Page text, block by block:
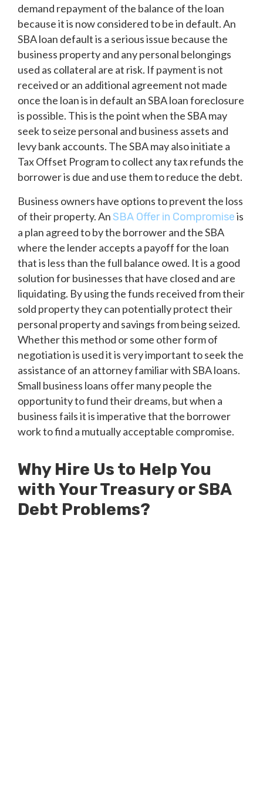
demand repayment of the balance of the loan
because it is now considered to be in default. An
SBA loan default is a serious issue because the
business property and any personal belongings
used as collateral are at risk. If payment is not
received or an additional agreement not made
once the loan is in default an SBA loan foreclosure
is possible. This is the point when the SBA may
seek to seize personal and business assets and
levy bank accounts. The SBA may also initiate a
Tax Offset Program to collect any tax refunds the
borrower is due and use them to reduce the debt.
Business owners have options to prevent the loss
of their property. AnSBA Offer in Compromiseis
a plan agreed to by the borrower and the SBA
where the lender accepts a payoff for the loan
that is less than the full balance owed. It is a good
solution for businesses that have closed and are
liquidating. By using the funds received from their
sold property they can potentially protect their
personal property and savings from being seized.
Whether this method or some other form of
negotiation is used it is very important to seek the
assistance of an attorney familiar with SBA loans.
Small business loans offer many people the
opportunity to fund their dreams, but when a
business fails it is imperative that the borrower
work to find a mutually acceptable compromise.
Why Hire Us to Help You
with Your Treasury or SBA
Debt Problems?